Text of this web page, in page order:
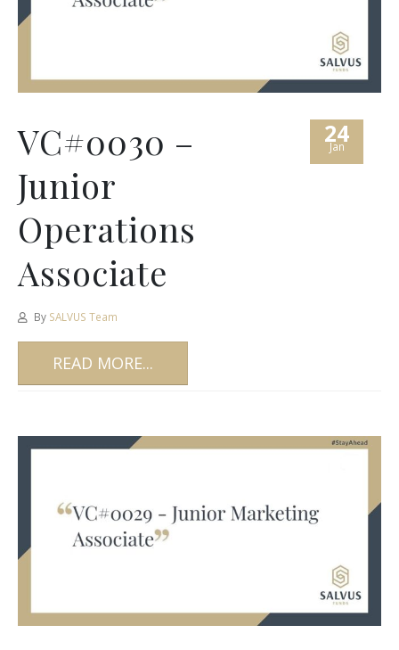
24
Jan
VC#0030 –
Junior
Operations
Associate
By SALVUS Team
READ MORE...